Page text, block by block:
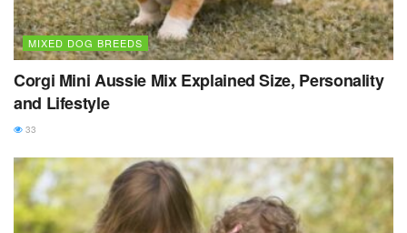
MIXED DOG BREEDS
Corgi Mini Aussie Mix Explained Size, Personality
and Lifestyle
33